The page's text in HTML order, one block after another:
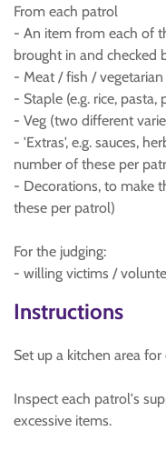
From each patrol
- An item from each of
brought in and checked
- Meat / fish /
- Staple (e.g. rice, pasta,
- Veg (two different
- 'Extras', e.g. sauces,
number of these per
- Decorations, to make
these per patrol)
For the judging:
- willing victims /
Instructions
Set up a kitchen area
Inspect each patrol's
excessive items.